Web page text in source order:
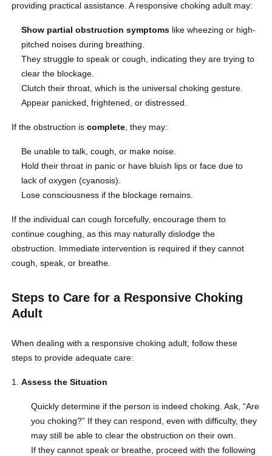
providing practical assistance. A responsive choking adult may:
Show partial obstruction symptoms like wheezing or high-
pitched noises during breathing.
They struggle to speak or cough, indicating they are trying to
clear the blockage.
Clutch their throat, which is the universal choking gesture.
Appear panicked, frightened, or distressed.
If the obstruction iscomplete, they may:
Be unable to talk, cough, or make noise.
Hold their throat in panic or have bluish lips or face due to
lack of oxygen (cyanosis).
Lose consciousness if the blockage remains.
If the individual can cough forcefully, encourage them to
continue coughing, as this may naturally dislodge the
obstruction. Immediate intervention is required if they cannot
cough, speak, or breathe.
Steps to Care for a Responsive Choking
Adult
When dealing with a responsive choking adult, follow these
steps to provide adequate care:
Assess the Situation
Quickly determine if the person is indeed choking. Ask, “Are
you choking?” If they can respond, even with difficulty, they
may still be able to clear the obstruction on their own.
If they cannot speak or breathe, proceed with the following